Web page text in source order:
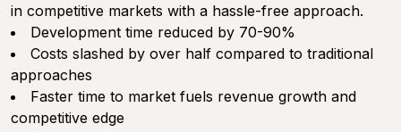
in competitive markets with a hassle-free approach.
Development time reduced by 70-90%
Costs slashed by over half compared to traditional
approaches
Faster time to market fuels revenue growth and
competitive edge